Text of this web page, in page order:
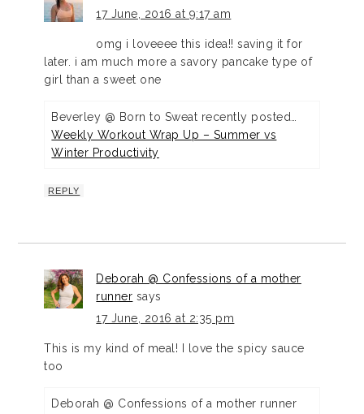
17 June, 2016 at 9:17 am
omg i loveeee this idea!! saving it for
later. i am much more a savory pancake type of
girl than a sweet one
Beverley @ Born to Sweat recently posted…
Weekly Workout Wrap Up – Summer vs
Winter Productivity
REPLY
Deborah @ Confessions of a mother
runner says
17 June, 2016 at 2:35 pm
This is my kind of meal! I love the spicy sauce
too
Deborah @ Confessions of a mother runner